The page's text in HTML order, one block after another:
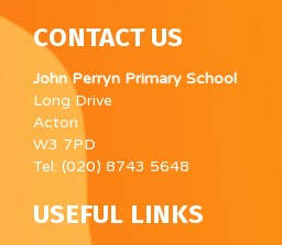
CONTACT US
John Perryn Primary School
Long Drive
Acton
W3 7PD
Tel: (020) 8743 5648
USEFUL LINKS